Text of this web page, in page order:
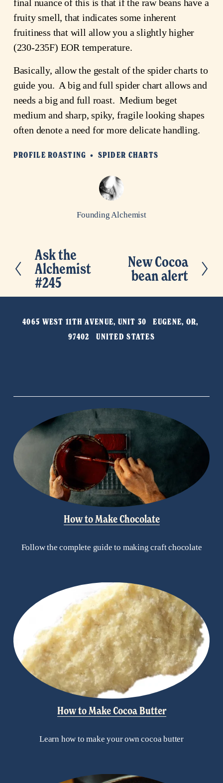
final nuance of this is that if the raw beans have a
fruity smell, that indicates some inherent
fruitiness that will allow you a slightly higher
(230-235F) EOR temperature.
Basically, allow the gestalt of the spider charts to
guide you. A big and full spider chart allows and
needs a big and full roast. Medium beget
medium and sharp, spiky, fragile looking shapes
often denote a need for more delicate handling.
PROFILE ROASTING SPIDER CHARTS
Founding Alchemist
P
r
e
v
Ask the
Alchemist
#245
New Cocoa
bean alert
4065 WEST 11TH AVENUE, UNIT 30   EUGENE, OR,
97402   UNITED STATES
How to Make Chocolate
Follow the complete guide to making craft chocolate
How to Make Cocoa Butter
Learn how to make your own cocoa butter